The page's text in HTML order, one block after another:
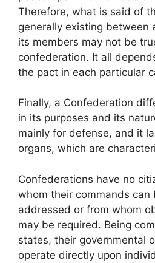
Therefore, what is said of
generally existing between
its members may not be
confederation. It all
the pact in each particular
Finally, a Confederation
in its purposes and its
mainly for defense, and it
organs, which are
Confederations have no
whom their commands can
addressed or from whom
may be required. Being
states, their governmental
operate directly upon